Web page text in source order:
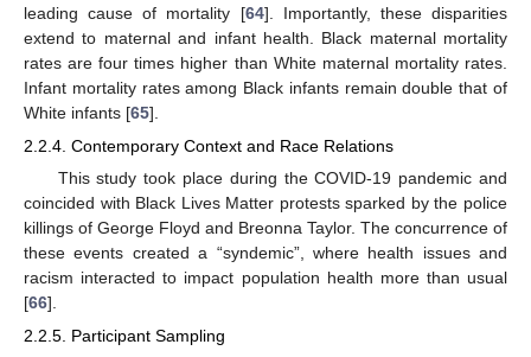
leading cause of mortality [64]. Importantly, these disparities
extend to maternal and infant health. Black maternal mortality
rates are four times higher than White maternal mortality rates.
Infant mortality rates among Black infants remain double that of
White infants [65].
2.2.4. Contemporary Context and Race Relations
This study took place during the COVID-19 pandemic and
coincided with Black Lives Matter protests sparked by the police
killings of George Floyd and Breonna Taylor. The concurrence of
these events created a “syndemic”, where health issues and
racism interacted to impact population health more than usual
[66].
2.2.5. Participant Sampling